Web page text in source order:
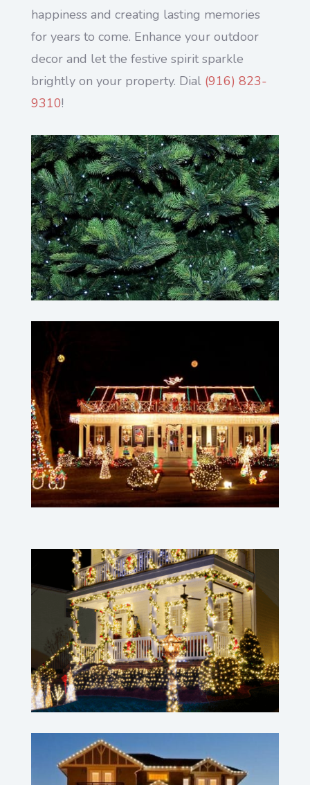
happiness and creating lasting memories
for years to come. Enhance your outdoor
decor and let the festive spirit sparkle
brightly on your property. Dial (916) 823-
9310!